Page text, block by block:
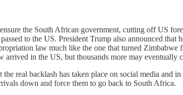
the South African government, cutting off US
to the US. President Trump also announced
law much like the one that turned
in the US, but thousands more may eventually
real backlash has taken place on social media
down and force them to go back to South Africa.